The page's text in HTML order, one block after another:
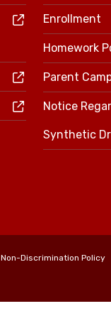
Enrollment
Homework
Parent
Notice
Synthetic
Non-Discrimination Policy